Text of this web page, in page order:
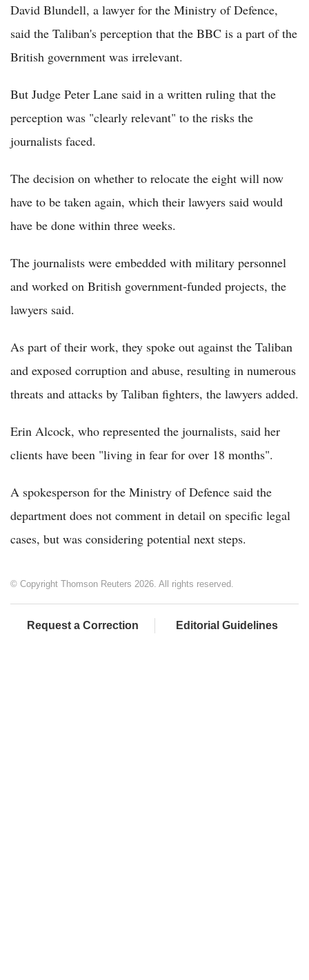
David Blundell, a lawyer for the Ministry of Defence,
said the Taliban's perception that the BBC is a part of the
British government was irrelevant.
But Judge Peter Lane said in a written ruling that the
perception was "clearly relevant" to the risks the
journalists faced.
The decision on whether to relocate the eight will now
have to be taken again, which their lawyers said would
have be done within three weeks.
The journalists were embedded with military personnel
and worked on British government-funded projects, the
lawyers said.
As part of their work, they spoke out against the Taliban
and exposed corruption and abuse, resulting in numerous
threats and attacks by Taliban fighters, the lawyers added.
Erin Alcock, who represented the journalists, said her
clients have been "living in fear for over 18 months".
A spokesperson for the Ministry of Defence said the
department does not comment in detail on specific legal
cases, but was considering potential next steps.
© Copyright Thomson Reuters 2026. All rights reserved.
Request a Correction Editorial Guidelines